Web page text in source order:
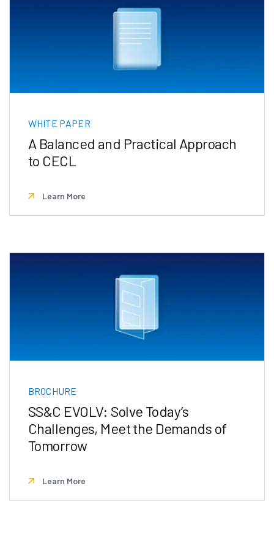
WHITE PAPER
A Balanced and Practical Approach
to CECL
Learn More
BROCHURE
SS&C EVOLV: Solve Today’s
Challenges, Meet the Demands of
Tomorrow
Learn More